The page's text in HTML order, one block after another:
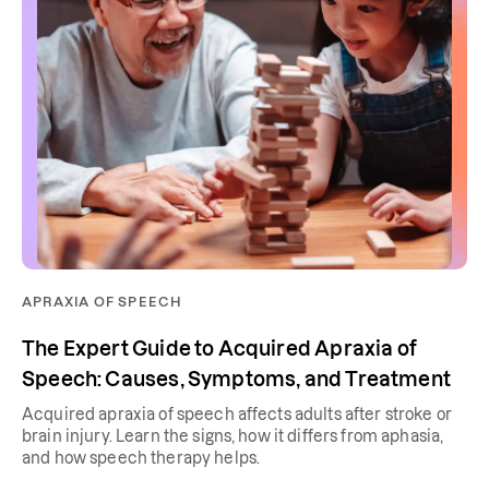
APRAXIA OF SPEECH
The Expert Guide to Acquired Apraxia of
Speech: Causes, Symptoms, and Treatment
Acquired apraxia of speech affects adults after stroke or
brain injury. Learn the signs, how it differs from aphasia,
and how speech therapy helps.